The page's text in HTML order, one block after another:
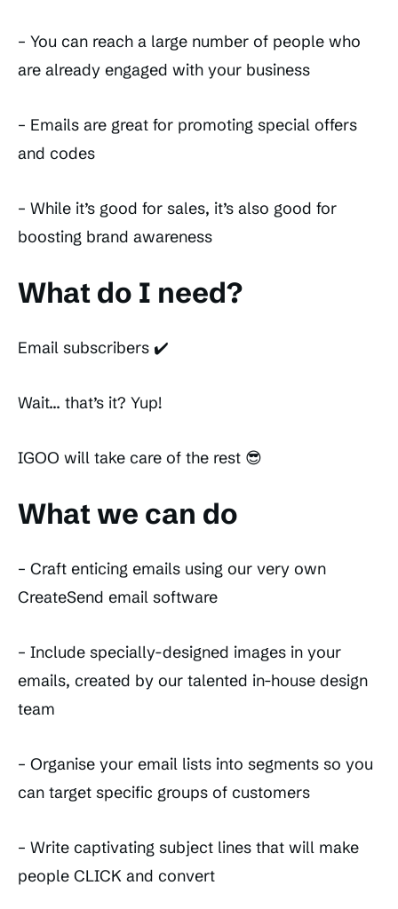
– You can reach a large number of people who
are already engaged with your business
– Emails are great for promoting special offers
and codes
– While it’s good for sales, it’s also good for
boosting brand awareness
What do I need?
Email subscribers ✔️
Wait… that’s it? Yup!
IGOO will take care of the rest 😎
What we can do
– Craft enticing emails using our very own
CreateSend email software
– Include specially-designed images in your
emails, created by our talented in-house design
team
– Organise your email lists into segments so you
can target specific groups of customers
– Write captivating subject lines that will make
people CLICK and convert